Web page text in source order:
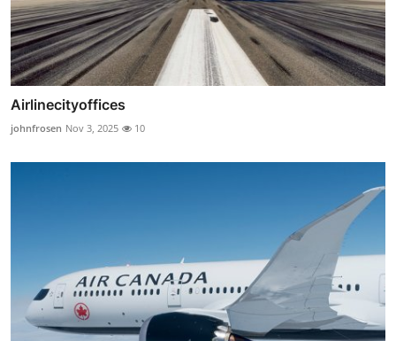
Airlinecityoffices
johnfrosen Nov 3, 2025 10